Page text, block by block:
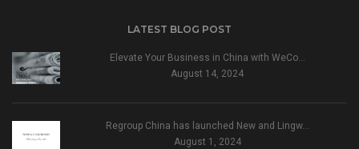
LATEST BLOG POST
Elevate Your Business in China with WeCo…
August 14, 2024
Regroup China has launched New and Lingw…
August 1, 2024